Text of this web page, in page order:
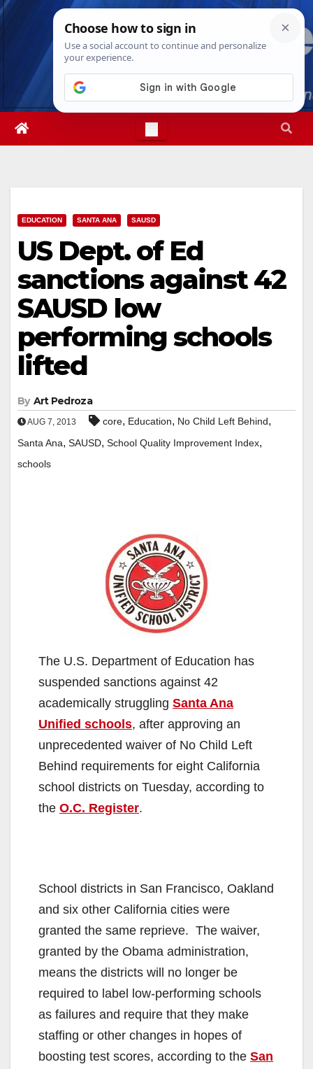
Skip
Sun. Aug 9th, 20268:33:08 AM
EDUCATION SANTA ANA SAUSD
US Dept. of Ed
sanctions against 42
SAUSD low
performing schools
lifted
By Art Pedroza
AUG 7, 2013 core, Education, No Child Left Behind,
Santa Ana, SAUSD, School Quality Improvement Index,
schools
The U.S. Department of Education has
suspended sanctions against 42
academically struggling Santa Ana
Unified schools, after approving an
unprecedented waiver of No Child Left
Behind requirements for eight California
school districts on Tuesday, according to
the O.C. Register.
School districts in San Francisco, Oakland
and six other California cities were
granted the same reprieve. The waiver,
granted by the Obama administration,
means the districts will no longer be
required to label low-performing schools
as failures and require that they make
staffing or other changes in hopes of
boosting test scores, according to the San